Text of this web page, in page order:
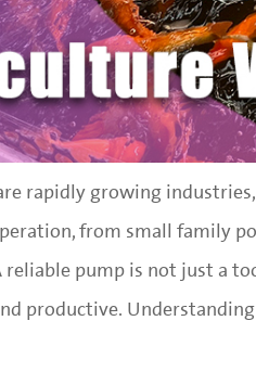
rapidly growing
from small family
pump is not just a
productive.